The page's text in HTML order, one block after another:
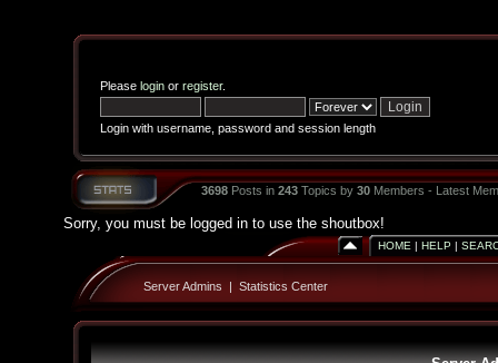
Please loginor register.
Login with username, password and session length
3698Posts in 243Topics by 30Members - Latest
Sorry, you must be logged in to use the shoutbox!
HOME | HELP |
Server Admins | Statistics Center